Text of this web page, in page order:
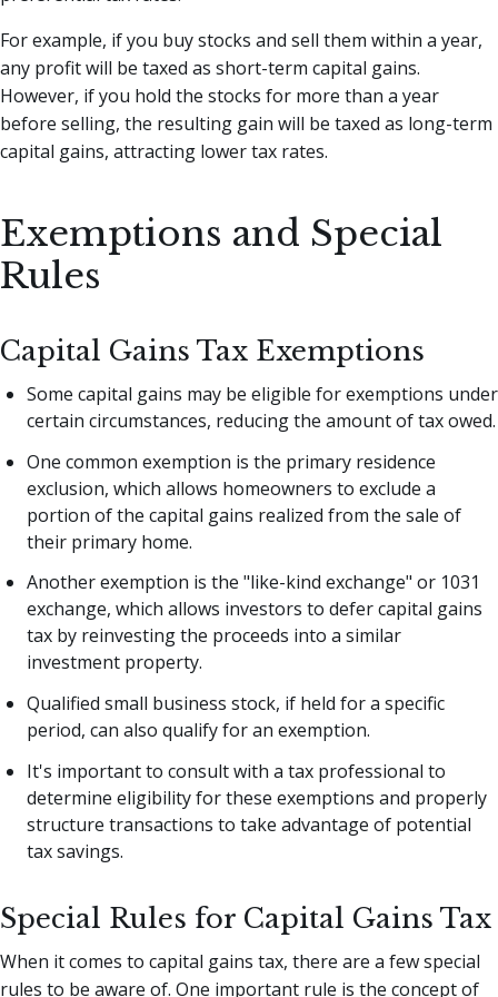
For example, if you buy stocks and sell them within a year,
any profit will be taxed as short-term capital gains.
However, if you hold the stocks for more than a year
before selling, the resulting gain will be taxed as long-term
capital gains, attracting lower tax rates.
Exemptions and Special
Rules
Capital Gains Tax Exemptions
Some capital gains may be eligible for exemptions under
certain circumstances, reducing the amount of tax owed.
One common exemption is the primary residence
exclusion, which allows homeowners to exclude a
portion of the capital gains realized from the sale of
their primary home.
Another exemption is the "like-kind exchange" or 1031
exchange, which allows investors to defer capital gains
tax by reinvesting the proceeds into a similar
investment property.
Qualified small business stock, if held for a specific
period, can also qualify for an exemption.
It's important to consult with a tax professional to
determine eligibility for these exemptions and properly
structure transactions to take advantage of potential
tax savings.
Special Rules for Capital Gains Tax
When it comes to capital gains tax, there are a few special
rules to be aware of. One important rule is the concept of